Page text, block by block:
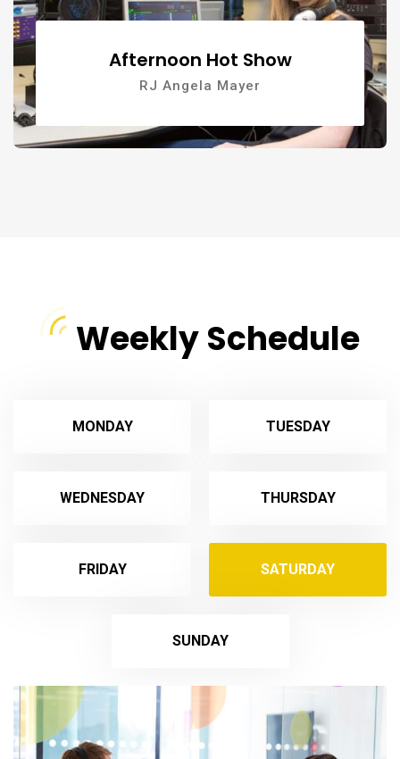
Afternoon Hot Show
RJ Angela Mayer
Weekly Schedule
MONDAY TUESDAY
WEDNESDAY THURSDAY
FRIDAY SATURDAY
SUNDAY